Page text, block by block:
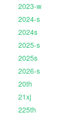
2023-w
2024-s
2024s
2025-s
2025s
2026-s
20th
21xj
225th